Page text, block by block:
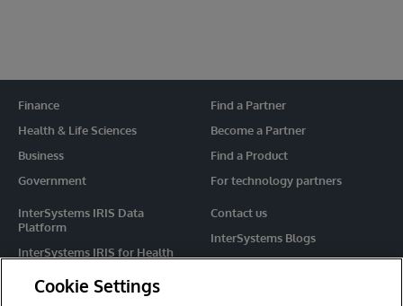
Finance
Health & Life Sciences
Business
Government
InterSystems IRIS Data
Platform
InterSystems IRIS for Health
HealthShare
Contact us
InterSystems Blogs
Events
Find a Partner
Become a Partner
Find a Product
For technology partners
Cookie Settings